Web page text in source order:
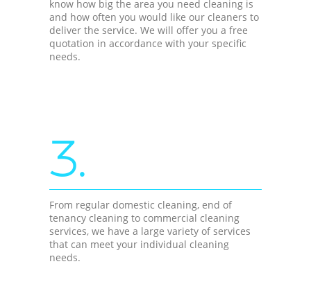
know how big the area you need cleaning is
and how often you would like our cleaners to
deliver the service. We will offer you a free
quotation in accordance with your specific
needs.
3.
From regular domestic cleaning, end of
tenancy cleaning to commercial cleaning
services, we have a large variety of services
that can meet your individual cleaning
needs.